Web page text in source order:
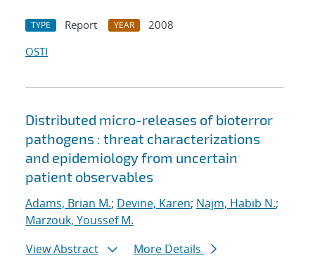
TYPE Report YEAR
2008
OSTI
Distributed micro-releases of bioterror
pathogens : threat characterizations
and epidemiology from uncertain
patient observables
Adams, Brian M.; Devine, Karen; Najm, Habib N.;
Marzouk, Youssef M.
View Abstract
More Details